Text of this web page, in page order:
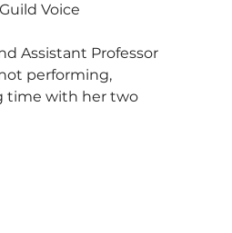
Voice
Assistant Professor
performing,
time with her two